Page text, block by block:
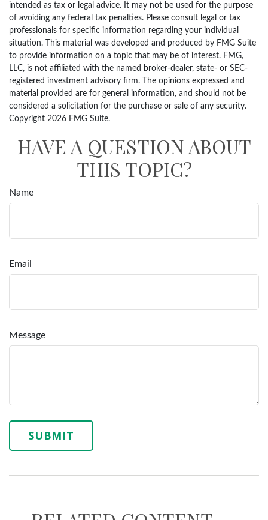
intended as tax or legal advice. It may not be used for the purpose
of avoiding any federal tax penalties. Please consult legal or tax
professionals for specific information regarding your individual
situation. This material was developed and produced by FMG Suite
to provide information on a topic that may be of interest. FMG,
LLC, is not affiliated with the named broker-dealer, state- or SEC-
registered investment advisory firm. The opinions expressed and
material provided are for general information, and should not be
considered a solicitation for the purchase or sale of any security.
Copyright 2026 FMG Suite.
HAVE A QUESTION ABOUT
THIS TOPIC?
Name
Email
Message